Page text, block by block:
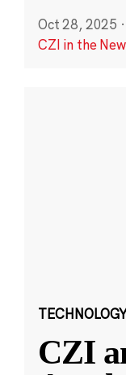
Oct 28, 2025 ·
CZI in the
CZI